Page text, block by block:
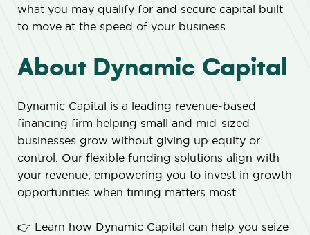
what you may qualify for and secure capital built
to move at the speed of your business.
About Dynamic Capital
Dynamic Capital is a leading revenue-based
financing firm helping small and mid-sized
businesses grow without giving up equity or
control. Our flexible funding solutions align with
your revenue, empowering you to invest in growth
opportunities when timing matters most.
👉 Learn how Dynamic Capital can help you seize